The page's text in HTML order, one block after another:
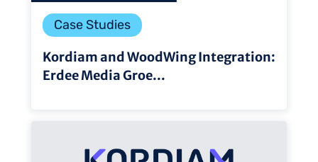
Case Studies
Kordiam and WoodWing Integration:
Erdee Media Groe...